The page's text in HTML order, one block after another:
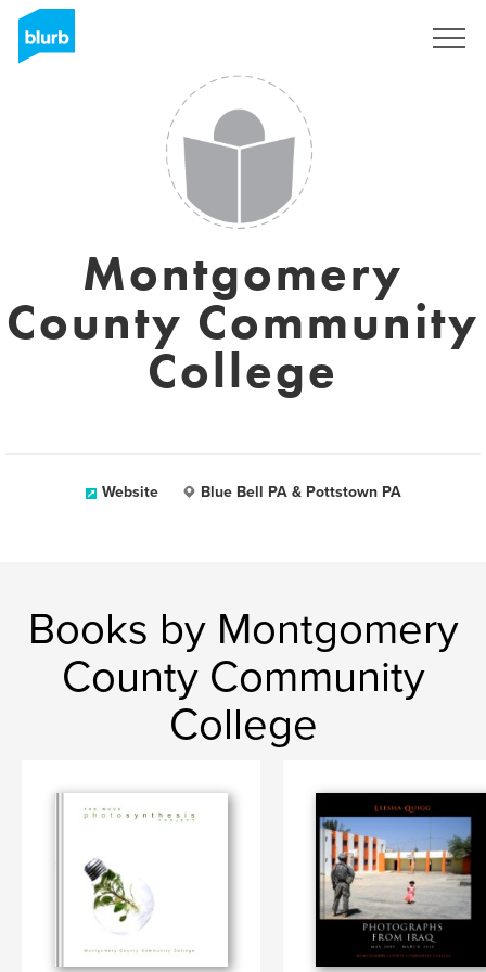
Montgomery
County Community
College
Website Blue Bell PA & Pottstown PA
Books by Montgomery
County Community
College